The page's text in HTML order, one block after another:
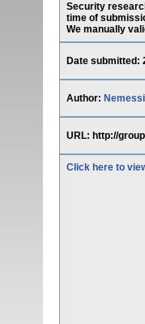
Security
time of
We manually
Date submitted:
Author:
URL: http://
Click here to